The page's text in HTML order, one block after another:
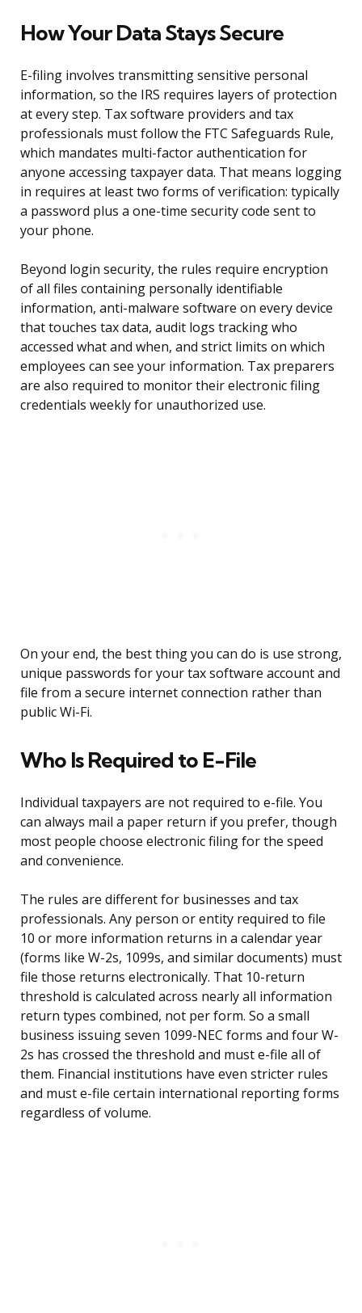
How Your Data Stays Secure
E-filing involves transmitting sensitive personal
information, so the IRS requires layers of protection
at every step. Tax software providers and tax
professionals must follow the FTC Safeguards Rule,
which mandates multi-factor authentication for
anyone accessing taxpayer data. That means logging
in requires at least two forms of verification: typically
a password plus a one-time security code sent to
your phone.
Beyond login security, the rules require encryption
of all files containing personally identifiable
information, anti-malware software on every device
that touches tax data, audit logs tracking who
accessed what and when, and strict limits on which
employees can see your information. Tax preparers
are also required to monitor their electronic filing
credentials weekly for unauthorized use.
On your end, the best thing you can do is use strong,
unique passwords for your tax software account and
file from a secure internet connection rather than
public Wi-Fi.
Who Is Required to E-File
Individual taxpayers are not required to e-file. You
can always mail a paper return if you prefer, though
most people choose electronic filing for the speed
and convenience.
The rules are different for businesses and tax
professionals. Any person or entity required to file
10 or more information returns in a calendar year
(forms like W-2s, 1099s, and similar documents) must
file those returns electronically. That 10-return
threshold is calculated across nearly all information
return types combined, not per form. So a small
business issuing seven 1099-NEC forms and four W-
2s has crossed the threshold and must e-file all of
them. Financial institutions have even stricter rules
and must e-file certain international reporting forms
regardless of volume.